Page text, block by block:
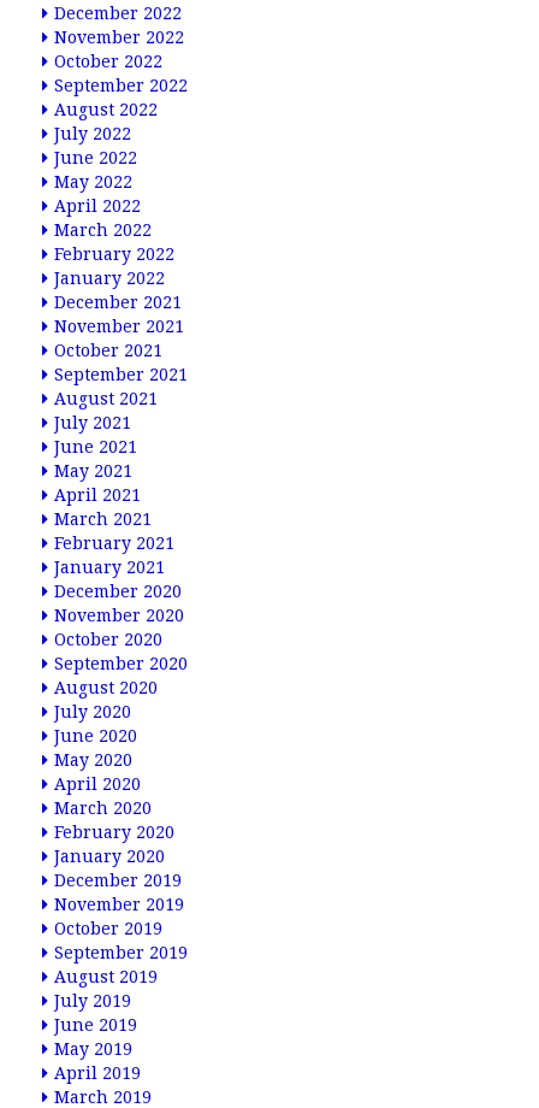
December 2022
November 2022
October 2022
September 2022
August 2022
July 2022
June 2022
May 2022
April 2022
March 2022
February 2022
January 2022
December 2021
November 2021
October 2021
September 2021
August 2021
July 2021
June 2021
May 2021
April 2021
March 2021
February 2021
January 2021
December 2020
November 2020
October 2020
September 2020
August 2020
July 2020
June 2020
May 2020
April 2020
March 2020
February 2020
January 2020
December 2019
November 2019
October 2019
September 2019
August 2019
July 2019
June 2019
May 2019
April 2019
March 2019